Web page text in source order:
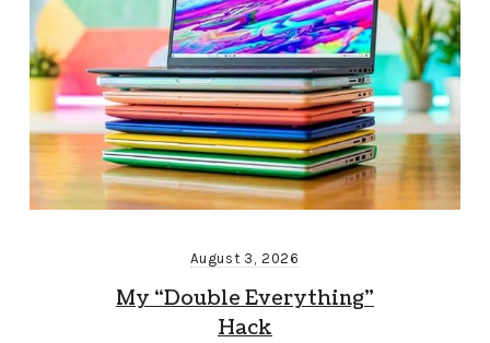
August 3, 2026
My “Double Everything”
Hack